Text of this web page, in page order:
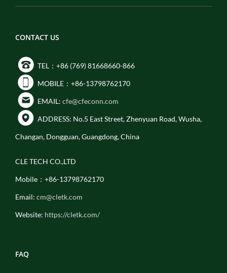
CONTACT US
TEL：+86 (769) 81668660-866
MOBILE：+86-13798762170
EMAIL: cfe@cfeconn.com
ADDRESS: No.5 East Street, Zhenyuan Road, Wusha,
Changan, Dongguan, Guangdong, China
CLE TECH CO.,LTD
Mobile：+86-13798762170
Email: cm@cletk.com
Website: https://cletk.com/
FAQ